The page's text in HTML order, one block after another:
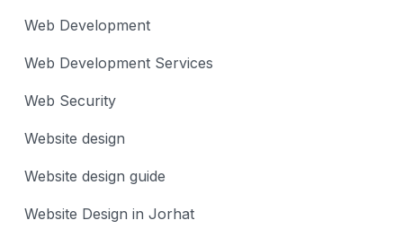
Web Development
Web Development Services
Web Security
Website design
Website design guide
Website Design in Jorhat